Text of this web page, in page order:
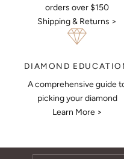
orders over $150
Shipping & Returns >
DIAMOND
A comprehensive guide
picking your diamond
Learn More >
Keep
Subscribe to receive